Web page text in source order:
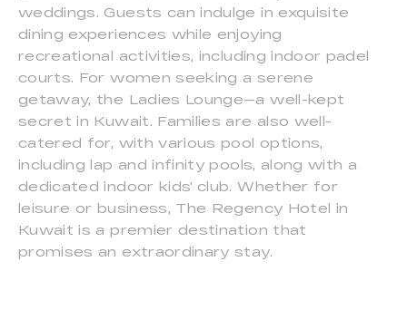
weddings. Guests can indulge in exquisite
dining experiences while enjoying
recreational activities, including indoor padel
courts. For women seeking a serene
getaway, the Ladies Lounge—a well-kept
secret in Kuwait. Families are also well-
catered for, with various pool options,
including lap and infinity pools, along with a
dedicated indoor kids' club. Whether for
leisure or business, The Regency Hotel in
Kuwait is a premier destination that
promises an extraordinary stay.